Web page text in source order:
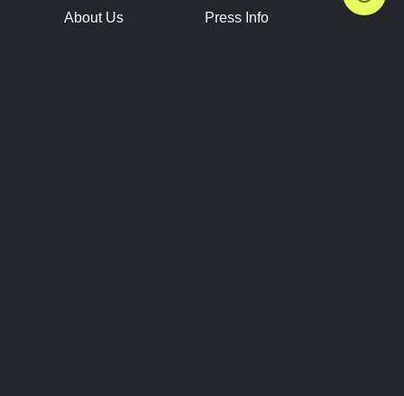
About Us
Press Info